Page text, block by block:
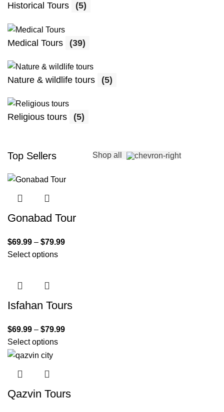
Historical Tours (5)
Medical Tours (39)
Nature & wildlife tours (5)
Religious tours (5)
Top Sellers Shop all
Gonabad Tour
$69.99 – $79.99
Select options
Isfahan Tours
$69.99 – $79.99
Select options
Qazvin Tours